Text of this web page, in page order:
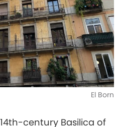
El Born
century Basilica of